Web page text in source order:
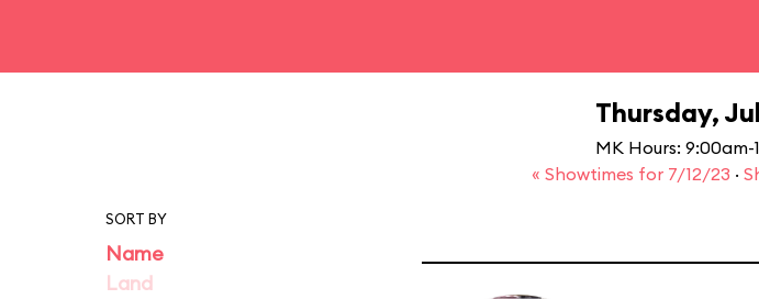
Thursday,
MK Hours: 9:00am-
« Showtimes for 7/12/23 ·
SORT BY
Name
Land